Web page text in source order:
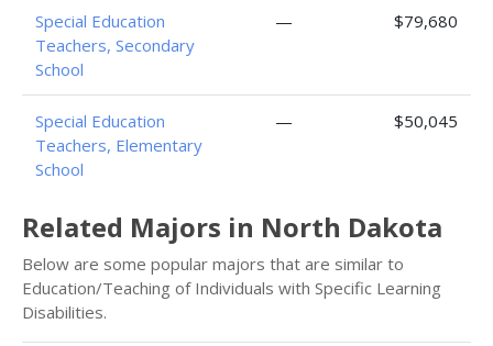
Special Education
Teachers, Secondary
School
— $79,680
Special Education
Teachers, Elementary
School
— $50,045
Related Majors in North Dakota
Below are some popular majors that are similar to
Education/Teaching of Individuals with Specific Learning
Disabilities.